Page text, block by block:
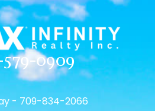
0909
- 709-834-2066